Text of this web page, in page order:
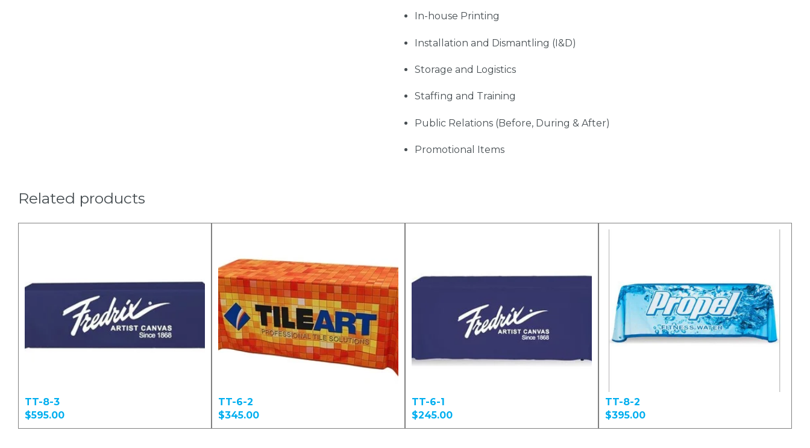
In-house Printing
Installation and Dismantling (I&D)
Storage and Logistics
Staffing and Training
Public Relations (Before, During & After)
Promotional Items
Related products
TT-8-3
$595.00
TT-6-2
$345.00
TT-6-1
$245.00
TT-8-2
$395.00